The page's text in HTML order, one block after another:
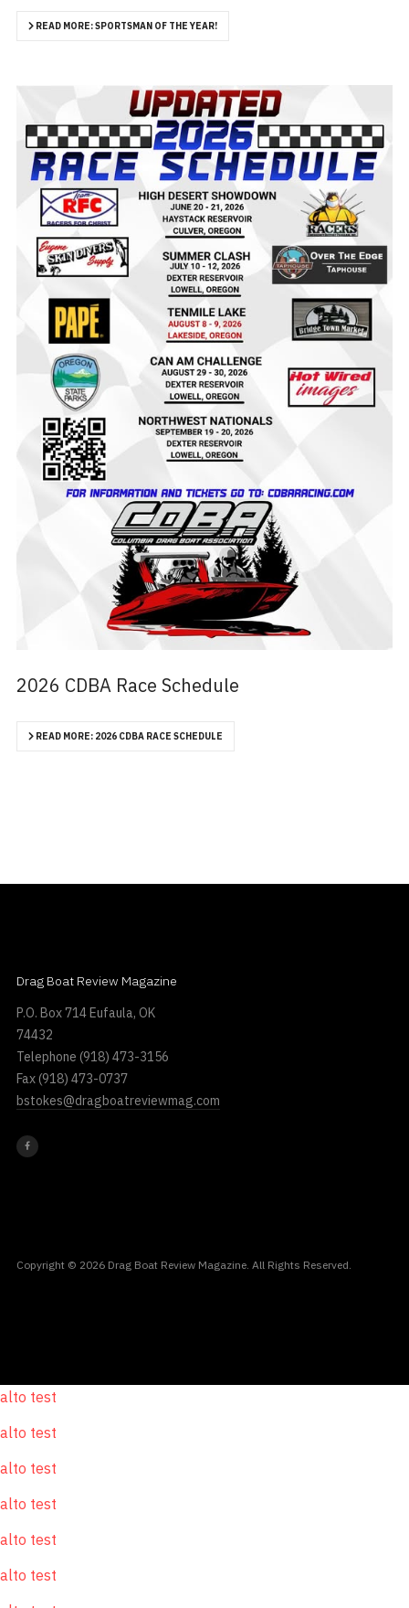
READ MORE: SPORTSMAN OF THE YEAR!
2026 CDBA Race Schedule
READ MORE: 2026 CDBA RACE SCHEDULE
Drag Boat Review Magazine
P.O. Box 714 Eufaula, OK
74432
Telephone (918) 473-3156
Fax (918) 473-0737
bstokes@dragboatreviewmag.com
Copyright © 2026 Drag Boat Review Magazine. All Rights Reserved.
alto test
alto test
alto test
alto test
alto test
alto test